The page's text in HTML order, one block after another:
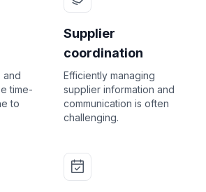
and
time-
to
Supplier
coordination
Efficiently managing
supplier information and
communication is often
challenging.